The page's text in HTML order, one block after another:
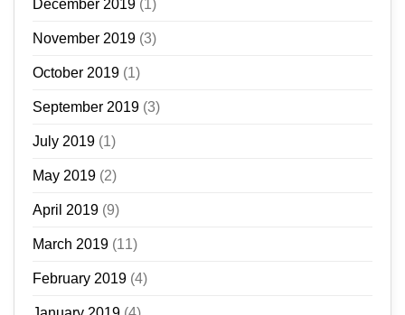
December 2019 (1)
November 2019 (3)
October 2019 (1)
September 2019 (3)
July 2019 (1)
May 2019 (2)
April 2019 (9)
March 2019 (11)
February 2019 (4)